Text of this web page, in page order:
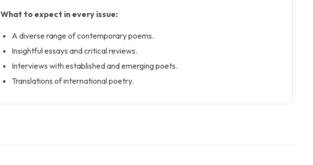
What to expect in every issue:
A diverse range of contemporary poems.
Insightful essays and critical reviews.
Interviews with established and emerging poets.
Translations of international poetry.